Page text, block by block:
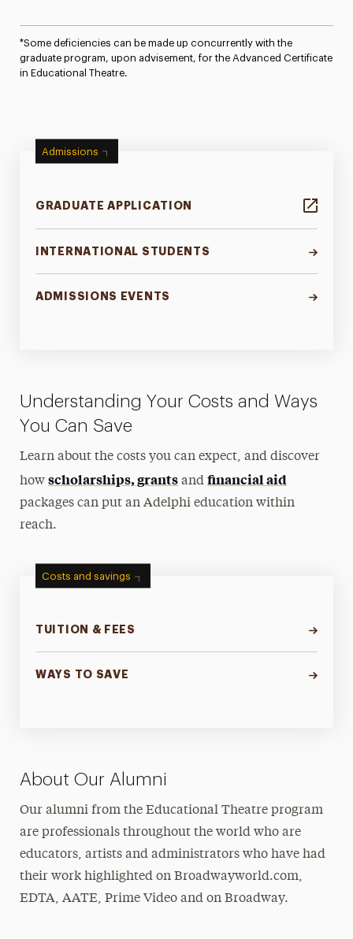
*Some deficiencies can be made up concurrently with the
graduate program, upon advisement, for the Advanced Certificate
in Educational Theatre.
Admissions
GRADUATE APPLICATION
INTERNATIONAL STUDENTS
ADMISSIONS EVENTS
Understanding Your Costs and Ways
You Can Save
Learn about the costs you can expect, and discover
howscholarships, grants andfinancial aid
packages can put an Adelphi education within
reach.
Costs and savings
TUITION & FEES
WAYS TO SAVE
About Our Alumni
Our alumni from the Educational Theatre program
are professionals throughout the world who are
educators, artists and administrators who have had
their work highlighted on Broadwayworld.com,
EDTA, AATE, Prime Video and on Broadway.